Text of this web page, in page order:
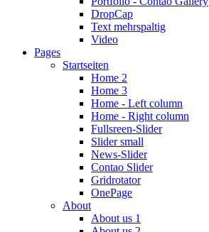
DropCap
Text mehrspaltig
Video
Pages
Startseiten
Home 2
Home 3
Home - Left column
Home - Right column
Fullsreen-Slider
Slider small
News-Slider
Contao Slider
Gridrotator
OnePage
About
About us 1